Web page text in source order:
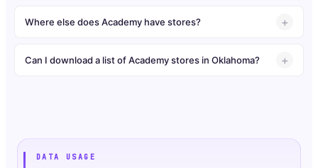
Where else does Academy have stores?
Can I download a list of Academy stores in Oklahoma?
DATA USAGE